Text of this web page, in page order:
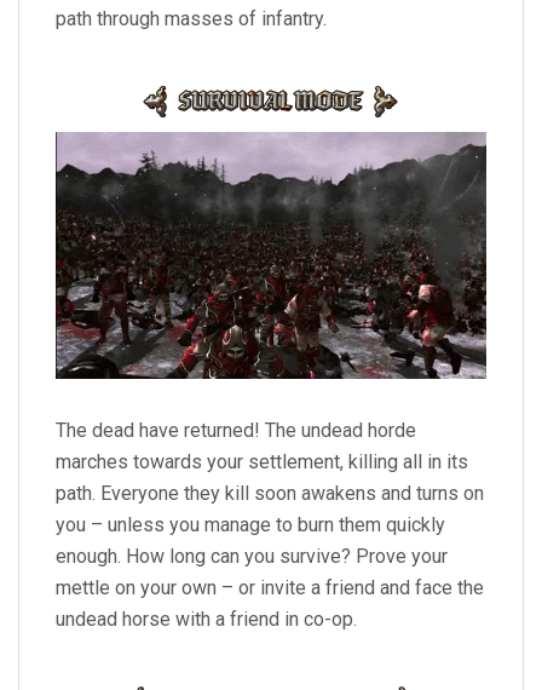
path through masses of infantry.
The dead have returned! The undead horde
marches towards your settlement, killing all in its
path. Everyone they kill soon awakens and turns on
you – unless you manage to burn them quickly
enough. How long can you survive? Prove your
mettle on your own – or invite a friend and face the
undead horse with a friend in co-op.